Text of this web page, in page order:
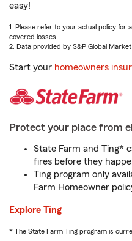
easy!
1. Please refer to your actual policy
covered losses.
2. Data provided by S&P Global
Start your homeowners
Protect your place from
State Farm and Ting*
fires before they
Ting program only
Farm Homeowner
Explore Ting
* The State Farm Ting program is